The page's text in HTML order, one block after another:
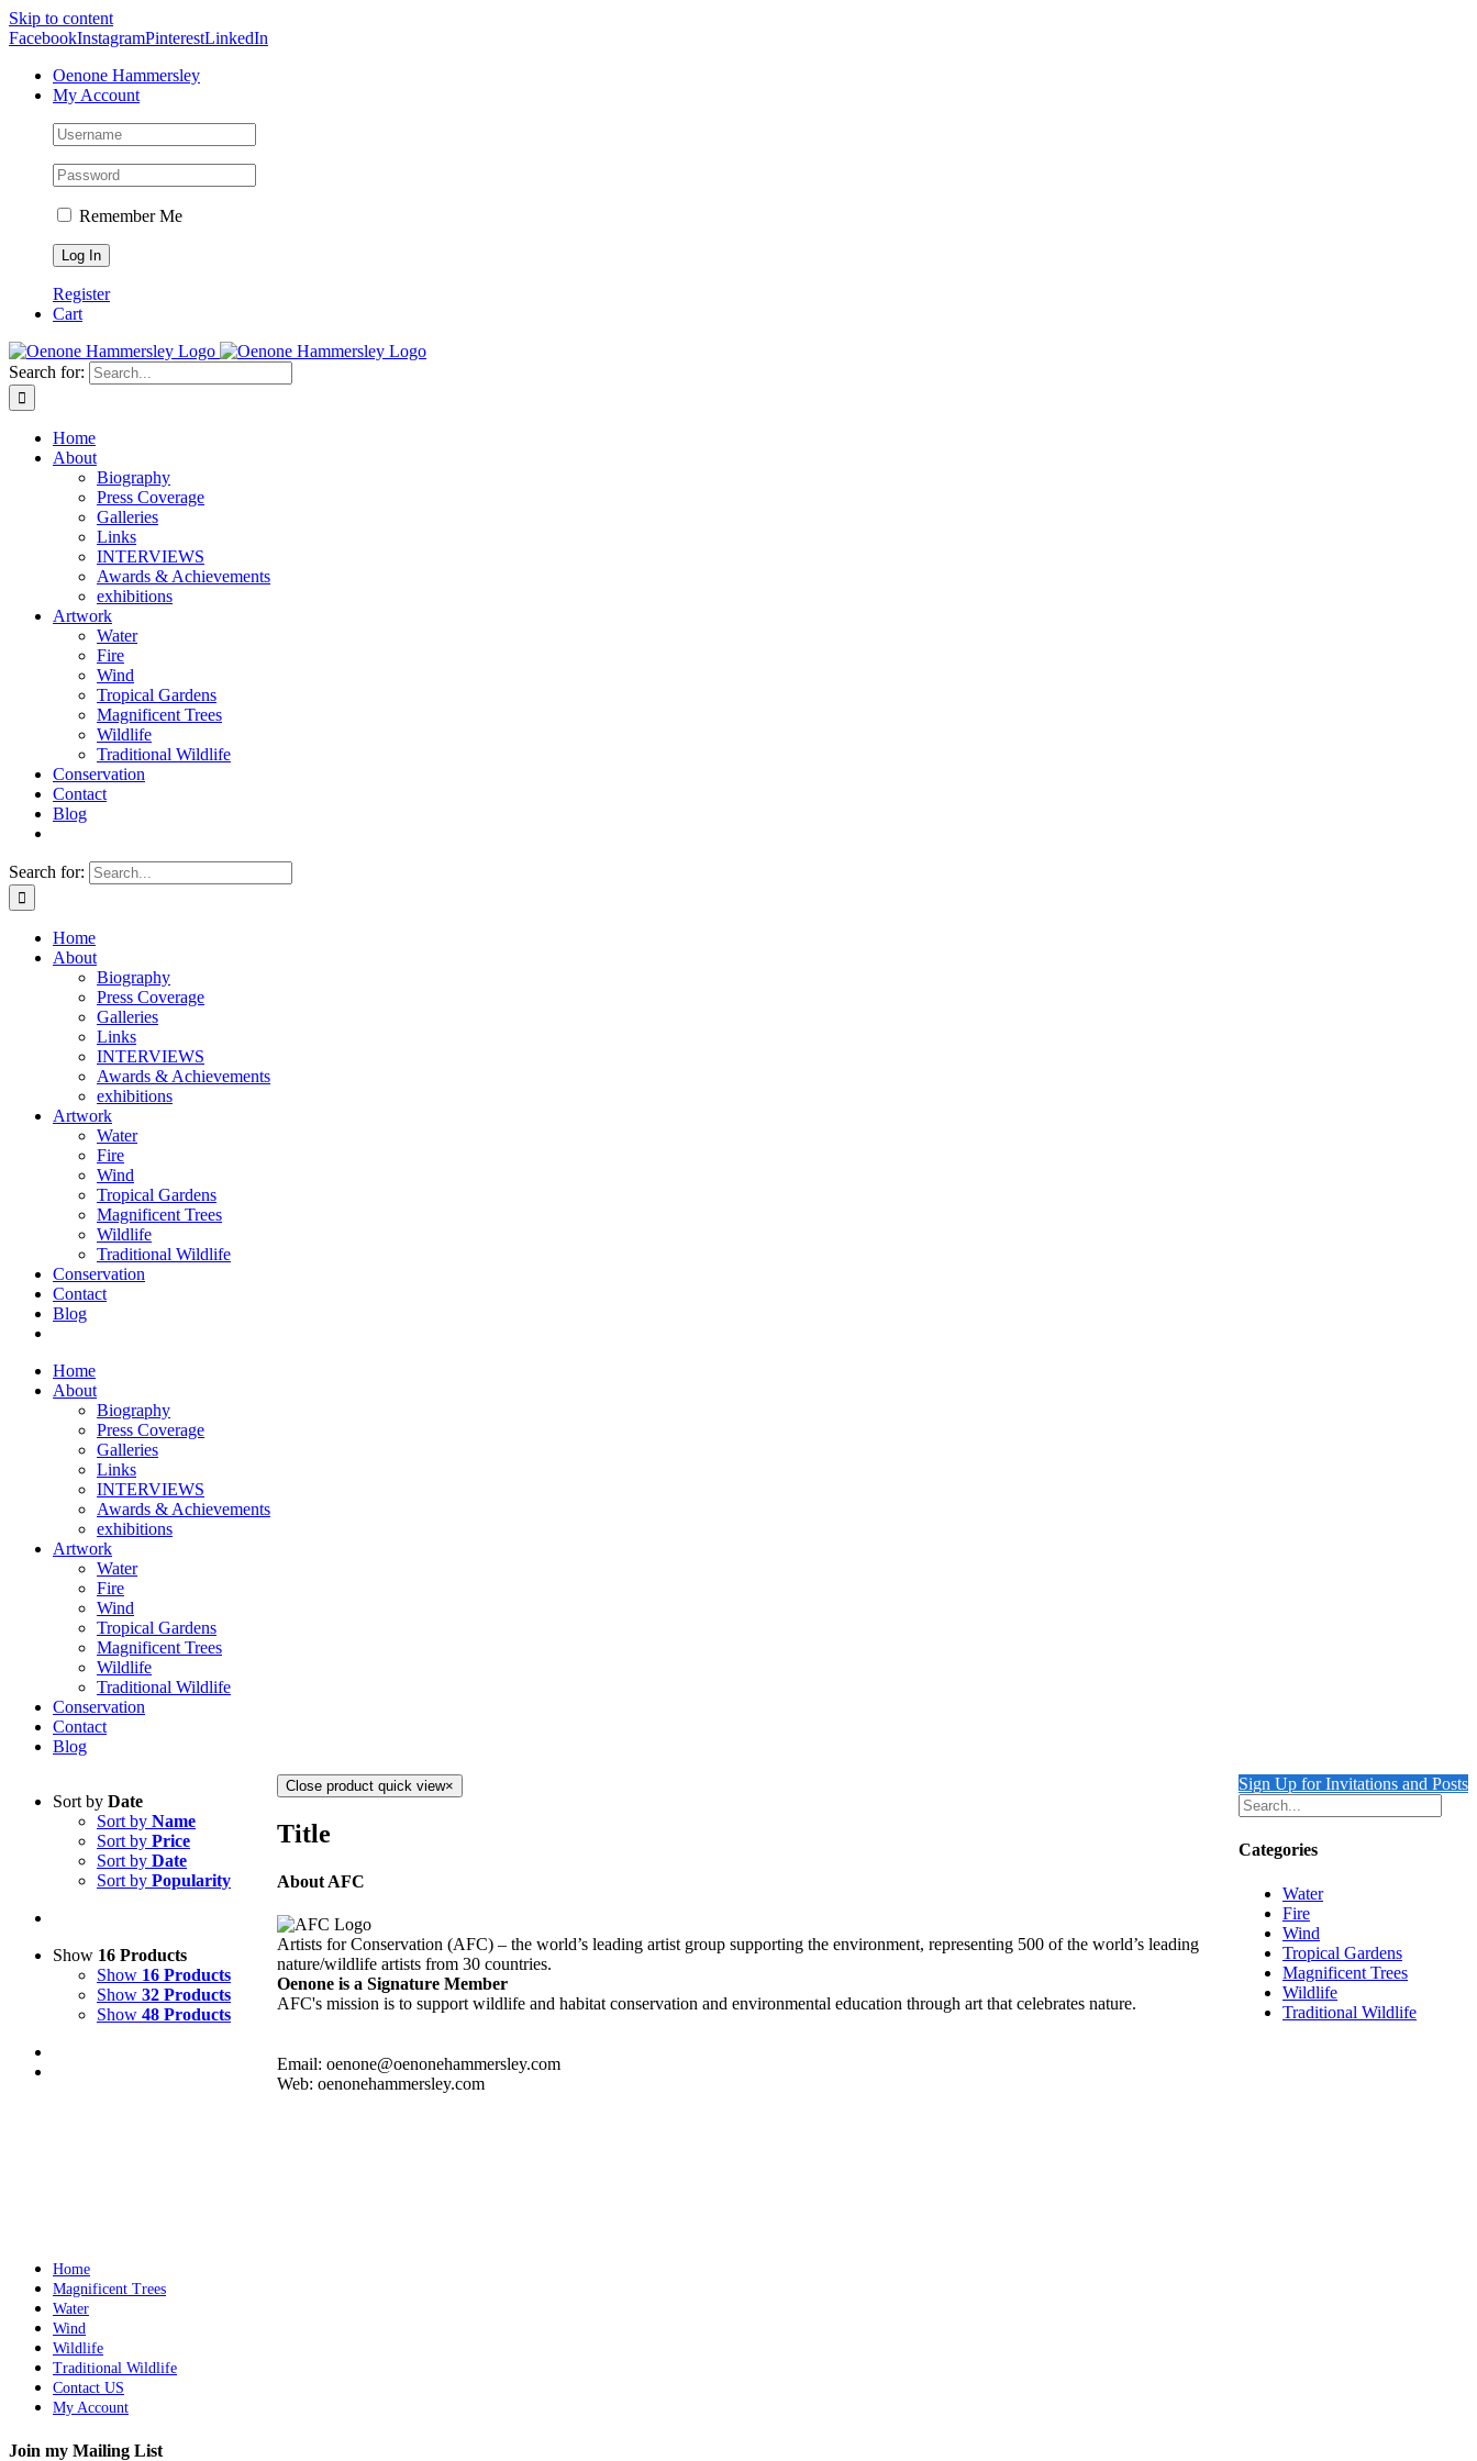
Skip to content
FacebookInstagramPinterestLinkedIn
Oenone Hammersley
My Account
Remember Me
Register
Cart
Search for:
Home
About
Biography
Press Coverage
Galleries
Links
INTERVIEWS
Awards & Achievements
exhibitions
Artwork
Water
Fire
Wind
Tropical Gardens
Magnificent Trees
Wildlife
Traditional Wildlife
Conservation
Contact
Blog
Search for:
Home
About
Biography
Press Coverage
Galleries
Links
INTERVIEWS
Awards & Achievements
exhibitions
Artwork
Water
Fire
Wind
Tropical Gardens
Magnificent Trees
Wildlife
Traditional Wildlife
Conservation
Contact
Blog
Home
About
Biography
Press Coverage
Galleries
Links
INTERVIEWS
Awards & Achievements
exhibitions
Artwork
Water
Fire
Wind
Tropical Gardens
Magnificent Trees
Wildlife
Traditional Wildlife
Conservation
Contact
Blog
Sort by Date
Sort by Name
Sort by Price
Sort by Date
Sort by Popularity
Show 16 Products
Show 16 Products
Show 32 Products
Show 48 Products
Sign Up for Invitations and Posts
Categories
Water
Fire
Wind
Tropical Gardens
Magnificent Trees
Wildlife
Traditional Wildlife
Close product quick view×
Title
About AFC
Artists for Conservation (AFC) – the world’s leading artist group supporting the environment, representing 500 of the world’s leading
nature/wildlife artists from 30 countries.
Oenone is a Signature Member
AFC's mission is to support wildlife and habitat conservation and environmental education through art that celebrates nature.
Email: oenone@oenonehammersley.com
Web: oenonehammersley.com
Home
Magnificent Trees
Water
Wind
Wildlife
Traditional Wildlife
Contact US
My Account
Join my Mailing List